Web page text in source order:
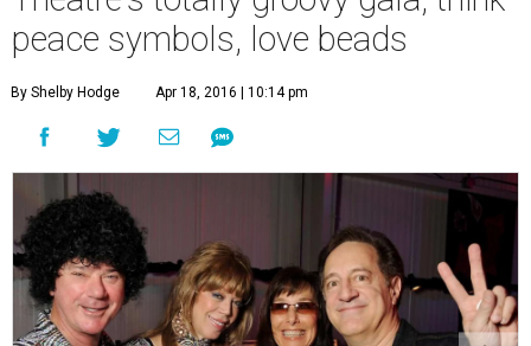
peace symbols, love beads
By Shelby Hodge Apr 18, 2016 | 10:14 pm